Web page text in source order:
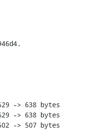
z?#C_moPNbco&Vx9240Eq=P4Jq?SAume%C9W|Jvq@|BBBMe?IB+sbwxJ3p}HrzBJ75
z{~24o=I-|G9hTMIlQw@}z2<G?lB|0UH{;_3Psn|hc=GK>vHA9$?^JdNzJFt<IyF&S
z@{E7a6hWrC-ZdWf2l+#dvo3RqDLz=0ti;M%H22XBD?z_gC-%+wqOgd&{QIxA+4<`l
znrB}+&CjD1t#>{CBX58=Ba<96uK1Jy#xny0FnSrbG=f;jvC9gHU9^}D@MdKLsbmDg
L03dx1q?rK#qKoKR

diff --git a/buildenv-libosinfo-fedora-rawhide.zip b/buildenv-libosinfo-fedora-rawhide.zip
index 88d8b28aa4755e9ad1426fc9f122b9d30ec6af35..7f4c42337b73441b045054e08eee31023a4e586a 100644
GIT binary patch
literal 527
zcmWIWW@Zs#U|`^2*pThvUu_n9A(fGV!J37Efr~+g!6iRAJGCe+Gbc4Pgp+|;rg%;)
z2$xoHGcdBeU}j(d6Qz?k1|2rwY5Q*1s&1yg;Uh!N0on2#ovuY{d9tT(c-`7(d+OkV
zD+j$7`A^fixj)YCUi{sOReB#{9vHRF<7@9fZ+?CG;@QRgPUr5=`QF)X^T4Cx-|cr-
zzoqXA{r=